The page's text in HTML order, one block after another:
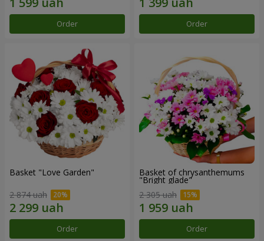
Order Order
Basket "Love Garden"
2 874 uah
Order
Basket of chrysanthemums
"Bright glade"
2 305 uah
Order